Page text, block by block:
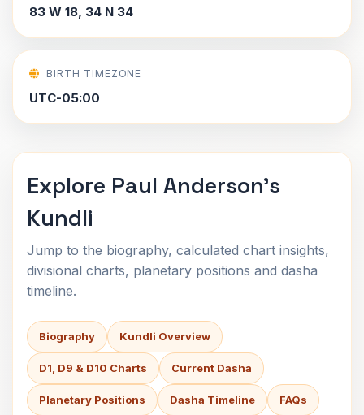
83 W 18, 34 N 34
BIRTH TIMEZONE
UTC-05:00
Explore Paul Anderson's
Kundli
Jump to the biography, calculated chart insights,
divisional charts, planetary positions and dasha
timeline.
Biography Kundli Overview
D1, D9 & D10 Charts Current Dasha
Planetary Positions Dasha Timeline FAQs